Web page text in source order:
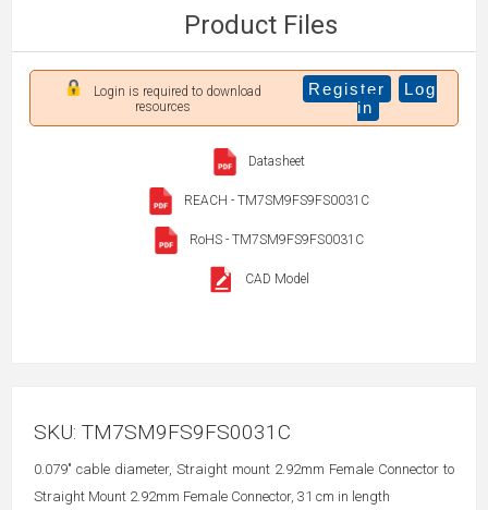
Product Files
Login is required to download
resources
Register
Log
in
Datasheet
REACH - TM7SM9FS9FS0031C
RoHS - TM7SM9FS9FS0031C
CAD Model
SKU: TM7SM9FS9FS0031C
0.079" cable diameter, Straight mount 2.92mm Female Connector to
Straight Mount 2.92mm Female Connector, 31 cm in length